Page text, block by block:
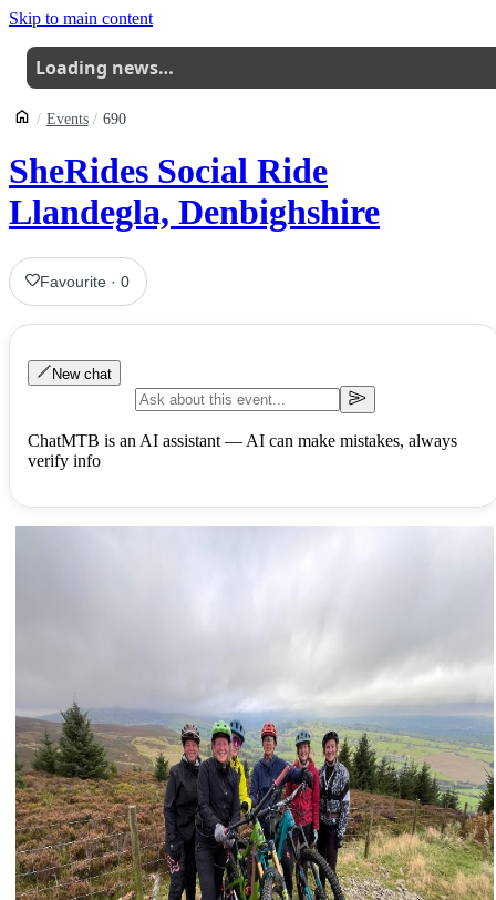
Skip to main content
Loading news…
Events 690
SheRides Social Ride
Llandegla, Denbighshire
Favourite ·0
New chat
ChatMTB is an AI assistant — AI can make mistakes, always
verify info